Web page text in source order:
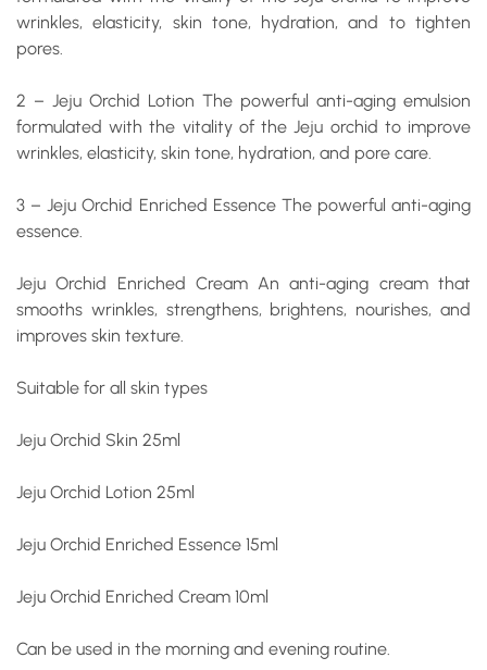
wrinkles, elasticity, skin tone, hydration, and to tighten
pores.
2 – Jeju Orchid Lotion The powerful anti-aging emulsion
formulated with the vitality of the Jeju orchid to improve
wrinkles, elasticity, skin tone, hydration, and pore care.
3 – Jeju Orchid Enriched EssenceThe powerful anti-aging
essence.
Jeju Orchid Enriched CreamAn anti-aging cream that
smooths wrinkles, strengthens, brightens, nourishes, and
improves skin texture.
Suitable for all skin types
Jeju Orchid Skin 25ml
Jeju Orchid Lotion 25ml
Jeju Orchid Enriched Essence 15ml
Jeju Orchid Enriched Cream 10ml
Can be used in the morning and evening routine.